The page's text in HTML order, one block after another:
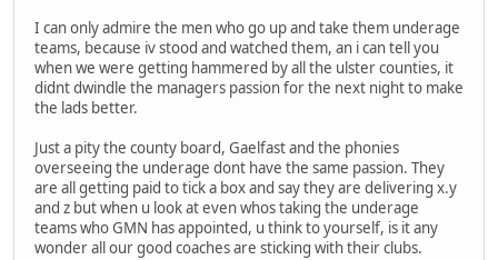
I can only admire the men who go up and take them underage
teams, because iv stood and watched them, an i can tell you
when we were getting hammered by all the ulster counties, it
didnt dwindle the managers passion for the next night to make
the lads better.
Just a pity the county board, Gaelfast and the phonies
overseeing the underage dont have the same passion. They
are all getting paid to tick a box and say they are delivering x.y
and z but when u look at even whos taking the underage
teams who GMN has appointed, u think to yourself, is it any
wonder all our good coaches are sticking with their clubs.